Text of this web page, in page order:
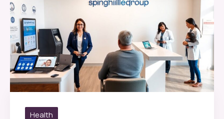
Health